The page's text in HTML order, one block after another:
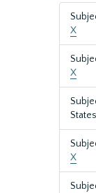
X
X
States
X